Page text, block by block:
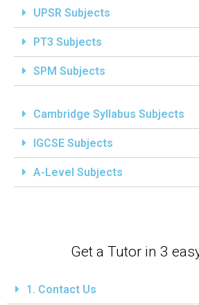
UPSR Subjects
PT3 Subjects
SPM Subjects
Cambridge Syllabus Subjects
IGCSE Subjects
A-Level Subjects
Get a Tutor in 3
1. Contact Us